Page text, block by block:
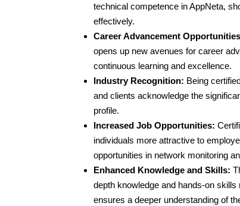
technical competence in AppNeta,
effectively.
Career Advancement
opens up new avenues for career
continuous learning and excellence.
Industry Recognition: Being
and clients acknowledge the
profile.
Increased Job Opportunities:
individuals more attractive to
opportunities in network monitoring
Enhanced Knowledge and Skills:
depth knowledge and hands-on
ensures a deeper understanding of